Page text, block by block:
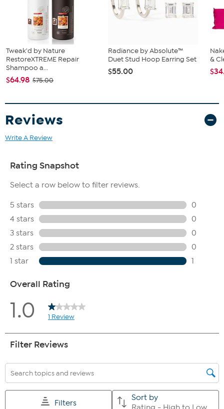
Tweak'd by Nature
RestoreXTREME Repair
Shampoo a...
$64.98 $75.00
Radiance by Absolute™
Duet Stud Hoop Earring Set
$55.00
&
Reviews
Write A Review